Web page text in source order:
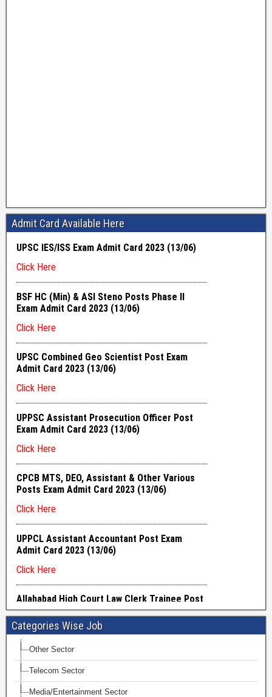
Admit Card Available Here
Categories Wise Job
Other Sector
Telecom Sector
Media/Entertainment Sector